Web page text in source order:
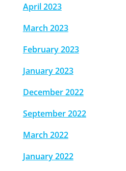
April 2023
March 2023
February 2023
January 2023
December 2022
September 2022
March 2022
January 2022